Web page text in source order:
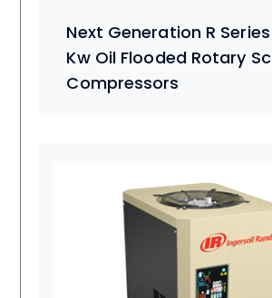
Next Generation R
Kw Oil Flooded Rotary
Compressors